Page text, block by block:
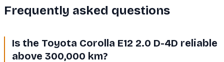
Frequently asked questions
Is the Toyota Corolla E12 2.0 D-4D reliable
above 300,000 km?